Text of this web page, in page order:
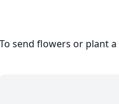
To send flowers or plant a